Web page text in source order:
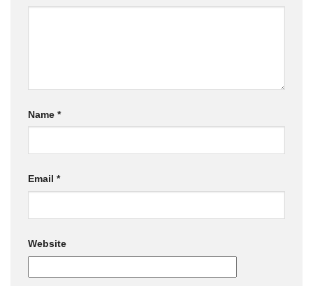
Name *
Email *
Website